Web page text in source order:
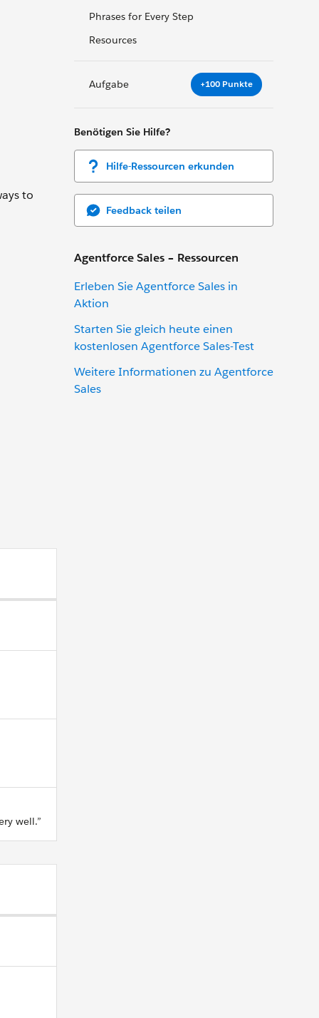
Phrases for Every Step
Resources
Aufgabe +100 Punkte
Benötigen Sie Hilfe?
Hilfe-Ressourcen erkunden
Feedback teilen
Agentforce Sales – Ressourcen
Erleben Sie Agentforce Sales in
Aktion
Starten Sie gleich heute einen
kostenlosen Agentforce Sales-Test
Weitere Informationen zu Agentforce
Sales
to
well.”